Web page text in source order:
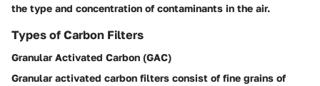
the type and concentration of contaminants in the air.
Types of Carbon Filters
Granular Activated Carbon (GAC)
Granular activated carbon filters consist of fine grains of